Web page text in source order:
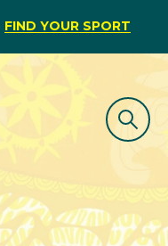
FIND YOUR SPORT